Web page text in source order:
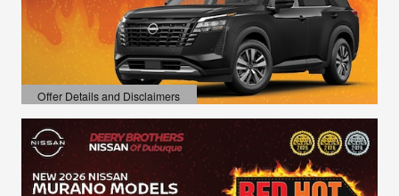
Offer Details and Disclaimers
Open Details Modal